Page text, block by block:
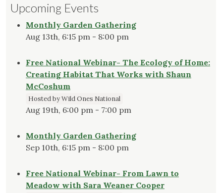
Upcoming Events
Monthly Garden Gathering
Aug 13th, 6:15 pm - 8:00 pm
Free National Webinar- The Ecology of Home:
Creating Habitat That Works with Shaun
McCoshum
Hosted by Wild Ones National
Aug 19th, 6:00 pm - 7:00 pm
Monthly Garden Gathering
Sep 10th, 6:15 pm - 8:00 pm
Free National Webinar- From Lawn to
Meadow with Sara Weaner Cooper